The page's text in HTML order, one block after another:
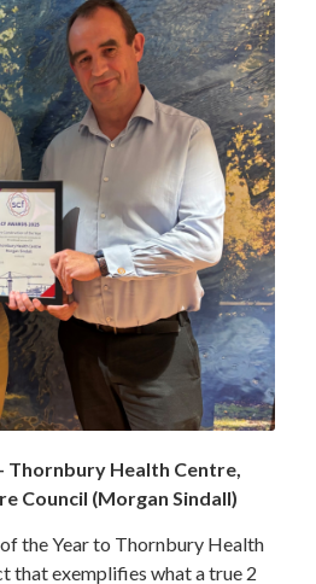
Thornbury Health Centre,
Council (Morgan Sindall)
the Year to Thornbury Health
that exemplifies what a true 2